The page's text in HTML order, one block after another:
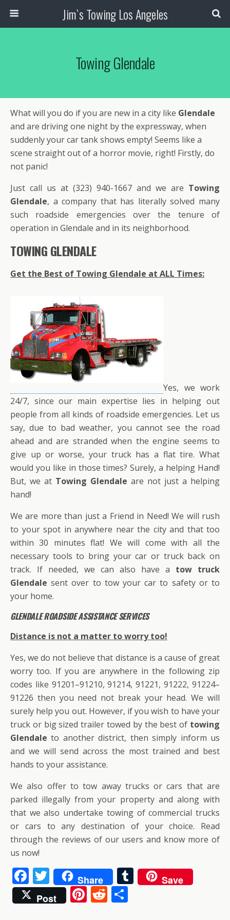
Jim`s Towing Los Angeles
Towing Glendale
What will you do if you are new in a city like Glendale
and are driving one night by the expressway, when
suddenly your car tank shows empty! Seems like a
scene straight out of a horror movie, right! Firstly, do
not panic!
Just call us at (323) 940-1667 and we are Towing
Glendale, a company that has literally solved many
such roadside emergencies over the tenure of
operation in Glendale and in its neighborhood.
TOWING GLENDALE
Get the Best of Towing Glendale at ALL Times:
Yes, we work
24/7, since our main expertise lies in helping out
people from all kinds of roadside emergencies. Let us
say, due to bad weather, you cannot see the road
ahead and are stranded when the engine seems to
give up or worse, your truck has a flat tire. What
would you like in those times? Surely, a helping Hand!
But, we at Towing Glendale are not just a helping
hand!
We are more than just a Friend in Need! We will rush
to your spot in anywhere near the city and that too
within 30 minutes flat! We will come with all the
necessary tools to bring your car or truck back on
track. If needed, we can also have a tow truck
Glendalesent over to tow your car to safety or to
your home.
GLENDALE ROADSIDE ASSISTANCE SERVICES
Distance is not a matter to worry too!
Yes, we do not believe that distance is a cause of great
worry too. If you are anywhere in the following zip
codes like 91201–91210, 91214, 91221, 91222, 91224–
91226 then you need not break your head. We will
surely help you out. However, if you wish to have your
truck or big sized trailer towed by the best of towing
Glendaleto another district, then simply inform us
and we will send across the most trained and best
hands to your assistance.
We also offer to tow away trucks or cars that are
parked illegally from your property and along with
that we also undertake towing of commercial trucks
or cars to any destination of your choice. Read
through the reviews of our users and know more of
us now!
F
ac
e
T
w
itt
Share T
u
Save
Post
Pi R